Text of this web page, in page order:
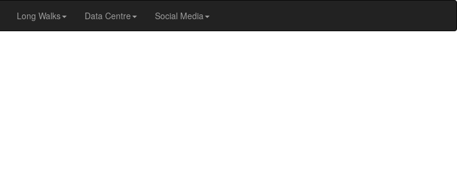
Long Walks Data Centre Social Media